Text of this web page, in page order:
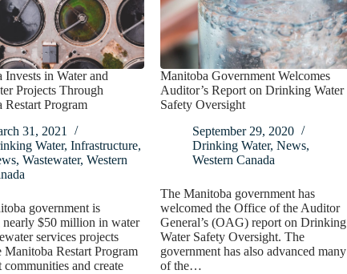
Invests in Water and
Projects Through
Restart Program
31, 2021
Water, Infrastructure,
, Wastewater, Western
government is
nearly $50 million in water
services projects
Manitoba Restart Program
communities and create
Manitoba Government Welcomes
Auditor’s Report on Drinking Water
Safety Oversight
September 29, 2020
Drinking Water,News,
Western Canada
The Manitoba government has
welcomed the Office of the Auditor
General’s (OAG) report on Drinking
Water Safety Oversight. The
government has also advanced many
of the…